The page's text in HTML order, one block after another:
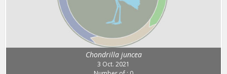
Chondrilla juncea
3 Oct. 2021